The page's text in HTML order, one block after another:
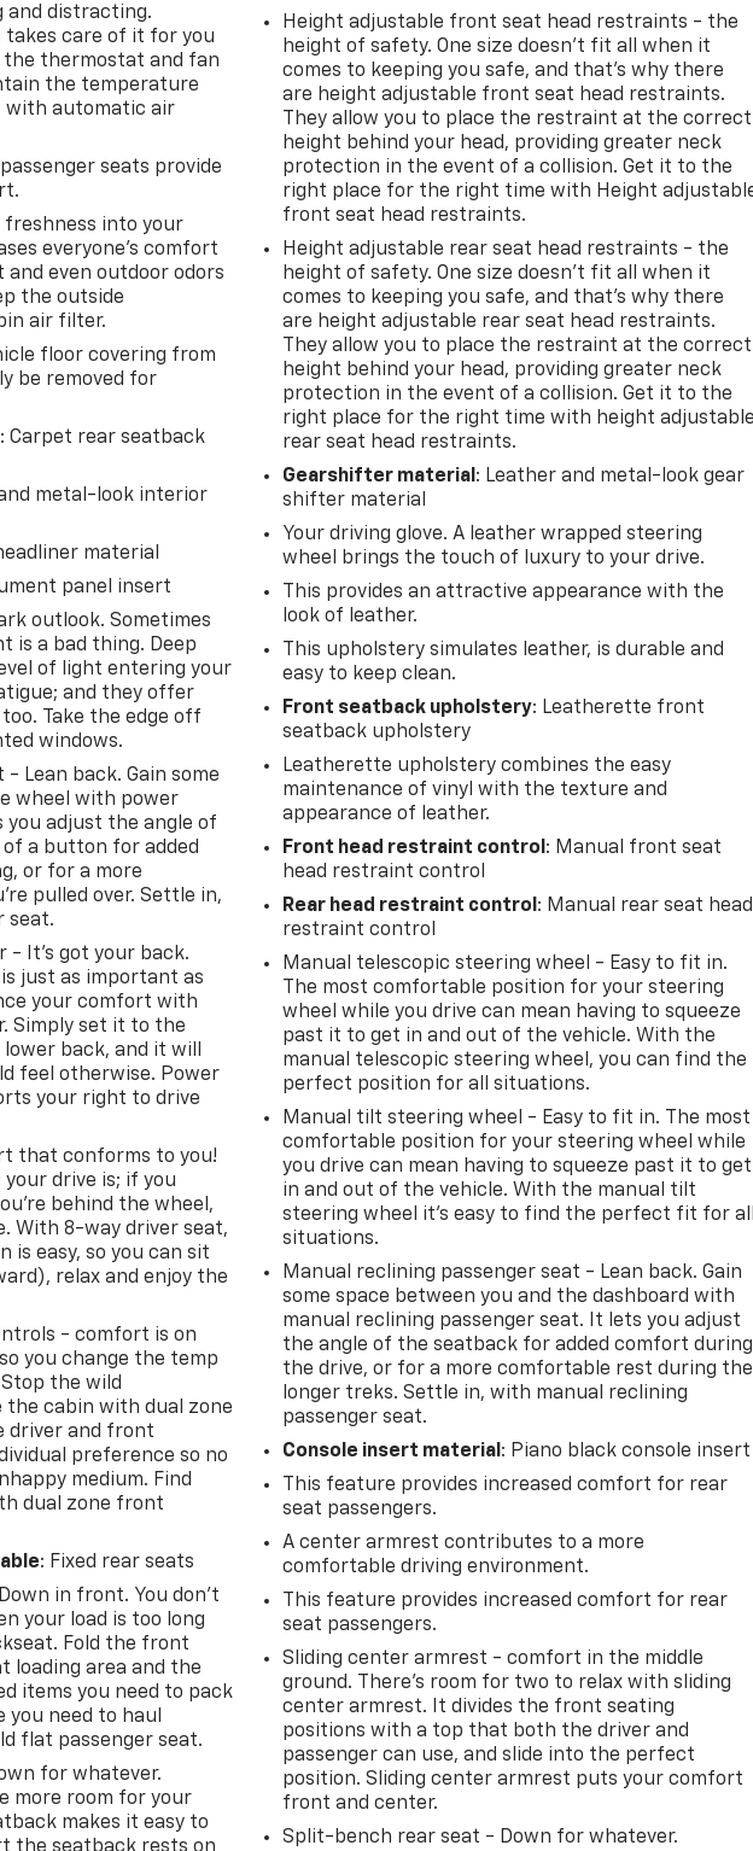
Fully automatic
Heated front
airbag, Leather Shift
Leatherette Seats,
sensing
Overhead
alarm, ParkView
door bin,
door mirrors, Power
windows,
5, Quick Order
5 w/10.1 Display, Rain
Rear seat center
Rear window
system,
seat, Spoiler,
controls,
wheel, Tilt
Trip computer,
intermittent
Diamond Cut Alum
distracting.
care of it for you
the thermostat and fan
the temperature
with automatic air
seats provide
into your
everyone’s comfort
and even outdoor odors
the outside
air filter.
floor covering from
be removed for
: Carpet rear seatback
metal-look interior
material
panel insert
outlook. Sometimes
is a bad thing. Deep
of light entering your
and they offer
Take the edge off
windows.
Lean back. Gain some
wheel with power
adjust the angle of
a button for added
or for a more
pulled over. Settle in,
seat.
- It’s got your back.
just as important as
your comfort with
Simply set it to the
back, and it will
feel otherwise. Power
your right to drive
that conforms to you!
drive is; if you
behind the wheel,
With 8-way driver seat,
easy, so you can sit
relax and enjoy the
- comfort is on
you change the temp
the wild
cabin with dual zone
driver and front
preference so no
medium. Find
dual zone front
: Fixed rear seats
in front. You don’t
your load is too long
Fold the front
loading area and the
items you need to pack
you need to haul
flat passenger seat.
for whatever.
more room for your
makes it easy to
the seatback rests on
Height adjustable front seat head restraints - the
height of safety. One size doesn’t fit all when it
comes to keeping you safe, and that’s why there
are height adjustable front seat head restraints.
They allow you to place the restraint at the correct
height behind your head, providing greater neck
protection in the event of a collision. Get it to the
right place for the right time with Height
front seat head restraints.
Height adjustable rear seat head restraints - the
height of safety. One size doesn’t fit all when it
comes to keeping you safe, and that’s why there
are height adjustable rear seat head restraints.
They allow you to place the restraint at the correct
height behind your head, providing greater neck
protection in the event of a collision. Get it to the
right place for the right time with height
rear seat head restraints.
Gearshifter material : Leather and metal-look gear
shifter material
Your driving glove. A leather wrapped steering
wheel brings the touch of luxury to your drive.
This provides an attractive appearance with the
look of leather.
This upholstery simulates leather, is durable and
easy to keep clean.
Front seatback upholstery: Leatherette front
seatback upholstery
Leatherette upholstery combines the easy
maintenance of vinyl with the texture and
appearance of leather.
Front head restraint control : Manual front seat
head restraint control
Rear head restraint control : Manual rear seat head
restraint control
Manual telescopic steering wheel - Easy to fit in.
The most comfortable position for your steering
wheel while you drive can mean having to squeeze
past it to get in and out of the vehicle. With the
manual telescopic steering wheel, you can find the
perfect position for all situations.
Manual tilt steering wheel - Easy to fit in. The most
comfortable position for your steering wheel while
you drive can mean having to squeeze past it to get
in and out of the vehicle. With the manual tilt
steering wheel it's easy to find the perfect fit for
situations.
Manual reclining passenger seat - Lean back. Gain
some space between you and the dashboard with
manual reclining passenger seat. It lets you adjust
the angle of the seatback for added comfort during
the drive, or for a more comfortable rest during the
longer treks. Settle in, with manual reclining
passenger seat.
Console insert material : Piano black console insert
This feature provides increased comfort for rear
seat passengers.
A center armrest contributes to a more
comfortable driving environment.
This feature provides increased comfort for rear
seat passengers.
Sliding center armrest - comfort in the middle
ground. There’s room for two to relax with sliding
center armrest. It divides the front seating
positions with a top that both the driver and
passenger can use, and slide into the perfect
position. Sliding center armrest puts your comfort
front and center.
Split-bench rear seat - Down for whatever.